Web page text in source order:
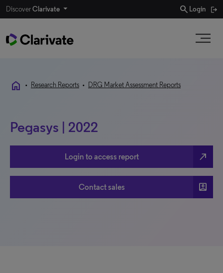
DiscoverClarivate search Login
home • Research Reports • DRG Market Assessment Reports
Pegasys | 2022
Login to access report north_east
Contact sales account_box